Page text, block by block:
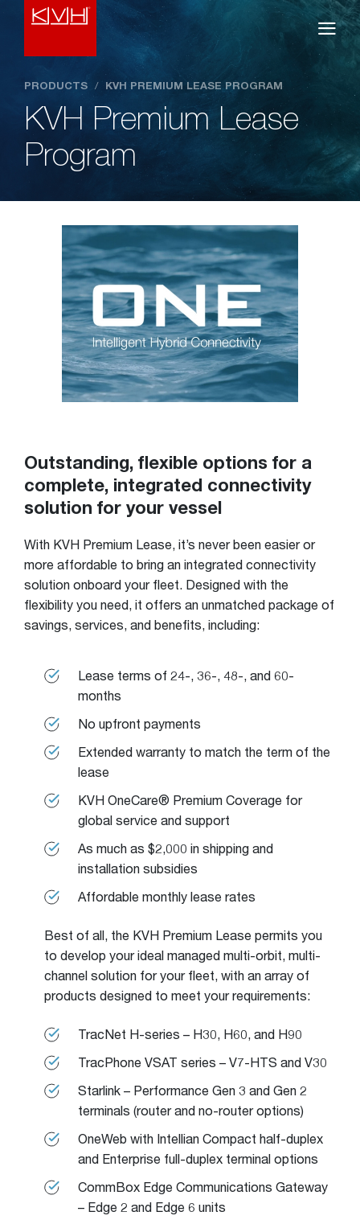
PRODUCTS / KVH PREMIUM LEASE PROGRAM
KVH Premium Lease
Program
Outstanding, flexible options for a
complete, integrated connectivity
solution for your vessel
With KVH Premium Lease, it’s never been easier or
more affordable to bring an integrated connectivity
solution onboard your fleet. Designed with the
flexibility you need, it offers an unmatched package of
savings, services, and benefits, including:
Lease terms of 24-, 36-, 48-, and 60-
months
No upfront payments
Extended warranty to match the term of the
lease
KVH OneCare® Premium Coverage for
global service and support
As much as $2,000 in shipping and
installation subsidies
Affordable monthly lease rates
Best of all, the KVH Premium Lease permits you
to develop your ideal managed multi-orbit, multi-
channel solution for your fleet, with an array of
products designed to meet your requirements:
TracNet H-series – H30, H60, and H90
TracPhone VSAT series – V7-HTS and V30
Starlink – Performance Gen 3 and Gen 2
terminals (router and no-router options)
OneWeb with Intellian Compact half-duplex
and Enterprise full-duplex terminal options
CommBox Edge Communications Gateway
– Edge 2 and Edge 6 units